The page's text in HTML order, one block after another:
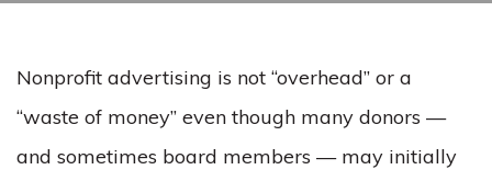
Nonprofit advertising is not “overhead” or a
“waste of money” even though many donors —
and sometimes board members — may initially